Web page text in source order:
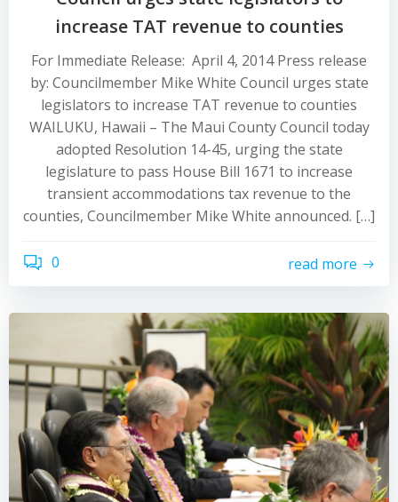
increase TAT revenue to counties
For Immediate Release: April 4, 2014 Press release
by: Councilmember Mike White Council urges state
legislators to increase TAT revenue to counties
WAILUKU, Hawaii – The Maui County Council today
adopted Resolution 14-45, urging the state
legislature to pass House Bill 1671 to increase
transient accommodations tax revenue to the
counties, Councilmember Mike White announced. […]
0 read more